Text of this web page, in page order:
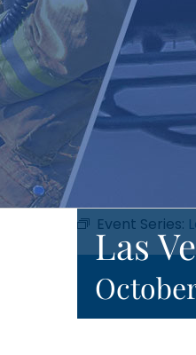
Event Series:
Las